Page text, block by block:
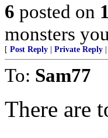
6 posted on
monsters
[ Post Reply Private Reply
To: Sam77
There are